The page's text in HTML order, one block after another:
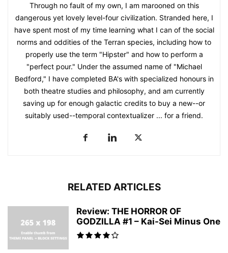
Through no fault of my own, I am marooned on this
dangerous yet lovely level-four civilization. Stranded here, I
have spent most of my time learning what I can of the social
norms and oddities of the Terran species, including how to
properly use the term "Hipster" and how to perform a
"perfect pour." Under the assumed name of "Michael
Bedford," I have completed BA's with specialized honours in
both theatre studies and philosophy, and am currently
saving up for enough galactic credits to buy a new--or
suitably used--temporal contextualizer ... for a friend.
RELATED ARTICLES
Review: THE HORROR OF
GODZILLA #1 – Kai-Sei Minus One